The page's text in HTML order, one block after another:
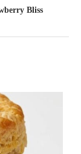
Bliss